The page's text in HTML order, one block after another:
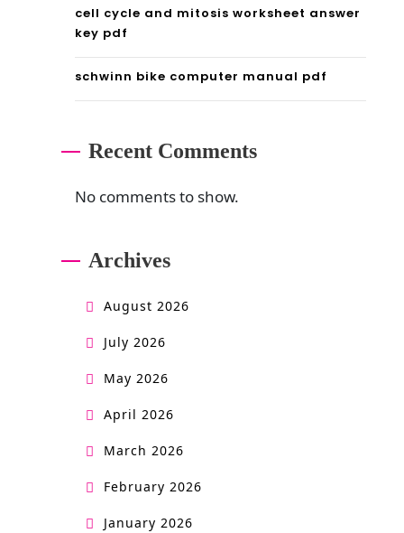
f
cell cycle and mitosis worksheet answer
key pdf
schwinn bike computer manual pdf
Recent Comments
No comments to show.
Archives
August 2026
July 2026
May 2026
April 2026
March 2026
February 2026
January 2026